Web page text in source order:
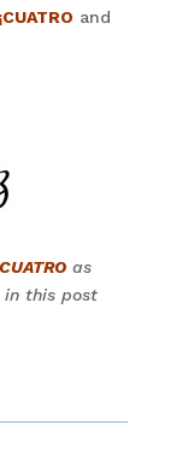
¡CUATRO and
as
this post